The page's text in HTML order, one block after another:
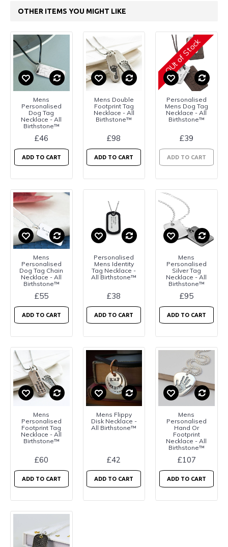
OTHER ITEMS YOU MIGHT LIKE
Mens
Personalised
Dog Tag
Necklace - All
Birthstone™
£46
ADD TO CART
Mens Double
Footprint Tag
Necklace - All
Birthstone™
£98
ADD TO CART
OUt of Stock
Personalised
Mens Dog Tag
Necklace - All
Birthstone™
£39
ADD TO CART
Mens
Personalised
Dog Tag Chain
Necklace - All
Birthstone™
£55
ADD TO CART
Personalised
Mens Identity
Tag Necklace -
All Birthstone™
£38
ADD TO CART
Mens
Personalised
Silver Tag
Necklace - All
Birthstone™
£95
ADD TO CART
Mens
Personalised
Footprint Tag
Necklace - All
Birthstone™
£60
ADD TO CART
Mens Flippy
Disk Necklace -
All Birthstone™
£42
ADD TO CART
Mens
Personalised
Hand Or
Footprint
Necklace - All
Birthstone™
£107
ADD TO CART